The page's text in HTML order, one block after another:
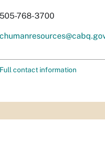
505-768-3700
Full contact information